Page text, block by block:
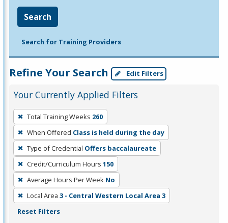
Search
Search for Training Providers
Refine Your Search Edit Filters
Your Currently Applied Filters
To
remove
a
filter,
press
Enter
or
Spacebar.
Total Training Weeks 260
When Offered Class is held during the day
Type of Credential Offers baccalaureate
Credit/Curriculum Hours 150
Average Hours Per Week No
Local Area 3 - Central Western Local Area 3
Reset Filters